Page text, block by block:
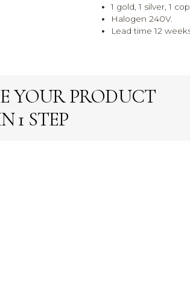
1 gold, 1 silver, 1
Halogen 240V.
Lead time 12
YOUR PRODUCT
1 STEP